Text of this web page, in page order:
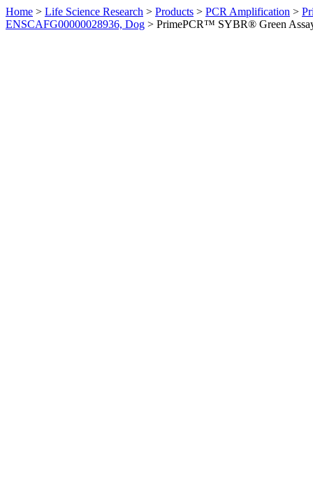
Home > Life Science Research > Products > PCR Amplification >
ENSCAFG00000028936, Dog > PrimePCR™ SYBR® Green